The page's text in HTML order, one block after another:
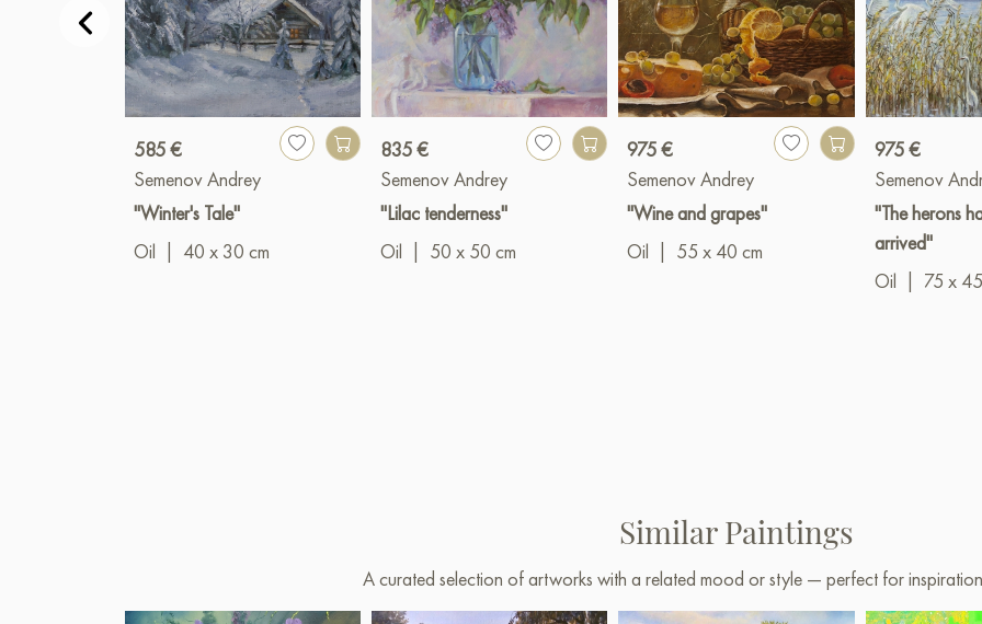
585 €
Semenov Andrey
"Winter's Tale"
Oil
40 x 30 cm
835 €
Semenov Andrey
"Lilac tenderness"
Oil
50 x 50 cm
975 €
Semenov Andrey
"Wine and grapes"
Oil
55 x 40 cm
975 €
Semenov
"The herons
arrived"
Oil
75 x
Similar Paintings
A curated selection of artworks with a related mood or style — perfect for